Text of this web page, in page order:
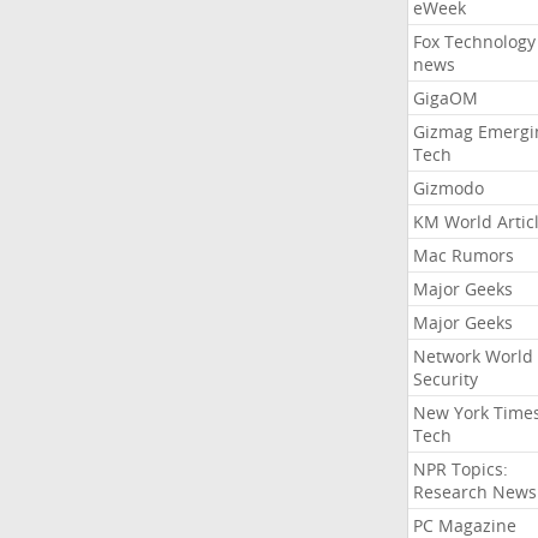
eWeek
Fox Technology
news
GigaOM
Gizmag
Tech
Gizmodo
KM World
Mac Rumors
Major Geeks
Major Geeks
Network World
Security
New York
Tech
NPR Topics:
Research News
PC Magazine